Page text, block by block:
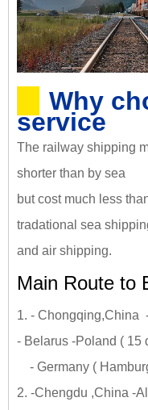
Why
service
The railway shipping
shorter than by sea
but cost much less
tradational sea
and air shipping.
Main Route to
1. - Chongqing,China
- Belarus -Poland ( 15
- Germany (
2. -Chengdu ,China -